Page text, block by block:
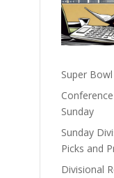
Super
Sunday
Sunday
Picks and
Divisional